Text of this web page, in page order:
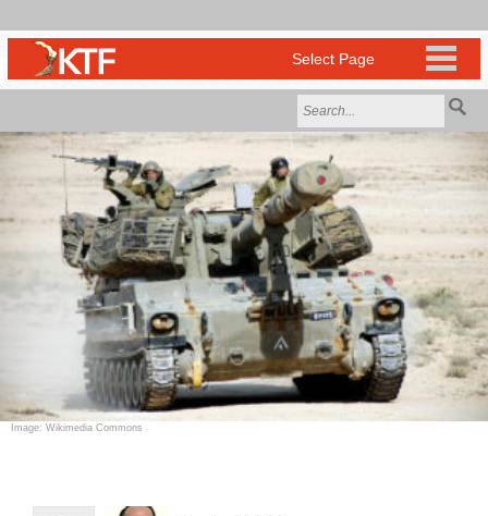
Image: Wikimedia Commons